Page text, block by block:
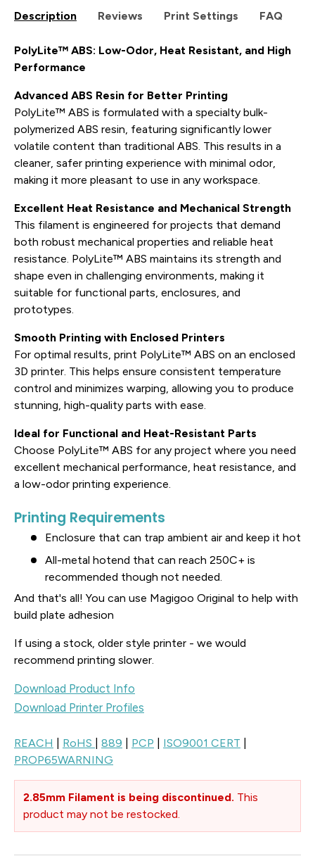
Description Reviews Print Settings FAQ
PolyLite™ ABS: Low-Odor, Heat Resistant, and High
Performance
Advanced ABS Resin for Better Printing
PolyLite™ ABS is formulated with a specialty bulk-
polymerized ABS resin, featuring significantly lower
volatile content than traditional ABS. This results in a
cleaner, safer printing experience with minimal odor,
making it more pleasant to use in any workspace.
Excellent Heat Resistance and Mechanical Strength
This filament is engineered for projects that demand
both robust mechanical properties and reliable heat
resistance. PolyLite™ ABS maintains its strength and
shape even in challenging environments, making it
suitable for functional parts, enclosures, and
prototypes.
Smooth Printing with Enclosed Printers
For optimal results, print PolyLite™ ABS on an enclosed
3D printer. This helps ensure consistent temperature
control and minimizes warping, allowing you to produce
stunning, high-quality parts with ease.
Ideal for Functional and Heat-Resistant Parts
Choose PolyLite™ ABS for any project where you need
excellent mechanical performance, heat resistance, and
a low-odor printing experience.
Printing Requirements
Enclosure that can trap ambient air and keep it hot
All-metal hotend that can reach 250C+ is
recommended though not needed.
And that's all! You can use Magigoo Original to help with
build plate adhesion
If using a stock, older style printer - we would
recommend printing slower.
Download Product Info
Download Printer Profiles
REACH RoHS 889 PCP ISO9001 CERT
PROP65WARNING
2.85mm Filament is being discontinued. This
product may not be restocked.